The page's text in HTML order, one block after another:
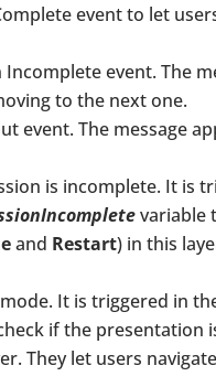
event to let
Incomplete event. The
to the next one.
event. The message
is incomplete. It is
variable
and Restart) in this
It is triggered in
if the presentation
They let users